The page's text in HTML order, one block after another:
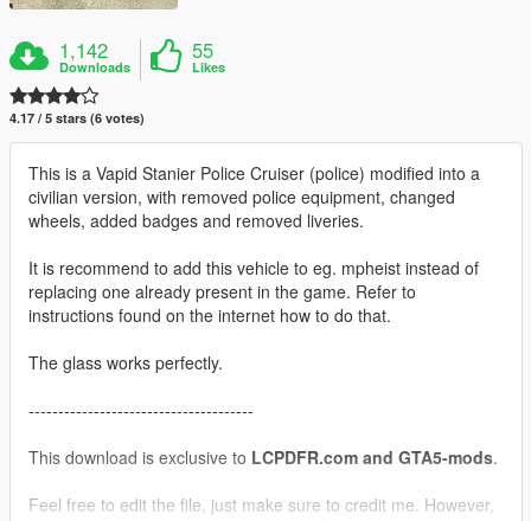
1,142
Downloads
55
Likes
4.17 / 5 stars (6 votes)
This is a Vapid Stanier Police Cruiser (police) modified into a
civilian version, with removed police equipment, changed
wheels, added badges and removed liveries.
It is recommend to add this vehicle to eg. mpheist instead of
replacing one already present in the game. Refer to
instructions found on the internet how to do that.
The glass works perfectly.
--------------------------------------
This download is exclusive to LCPDFR.com and GTA5-mods.
Feel free to edit the file, just make sure to credit me. However,